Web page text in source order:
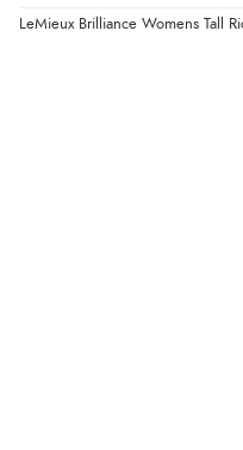
LeMieux Brilliance Womens Tall